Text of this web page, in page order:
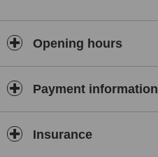
Opening hours
Payment information
Insurance